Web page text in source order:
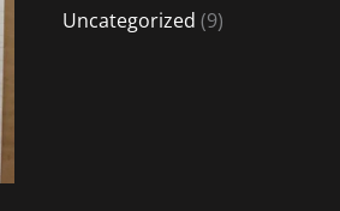
Uncategorized (9)